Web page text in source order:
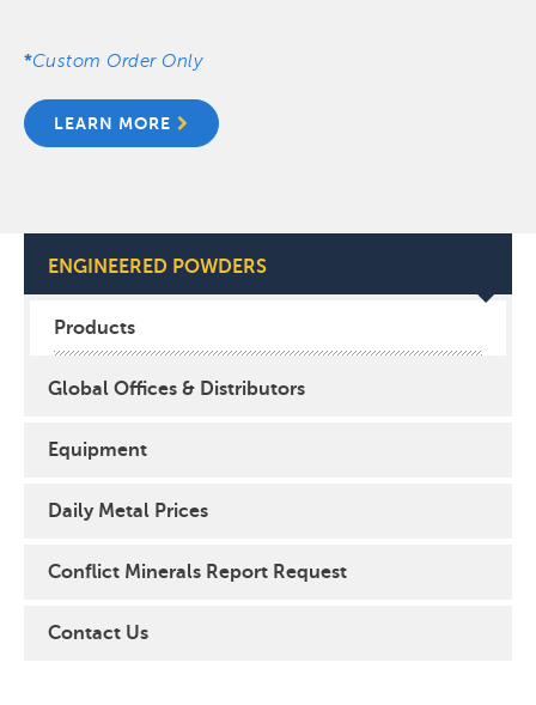
*Custom Order Only
LEARN MORE
ENGINEERED POWDERS
Products
Global Offices & Distributors
Equipment
Daily Metal Prices
Conflict Minerals Report Request
Contact Us